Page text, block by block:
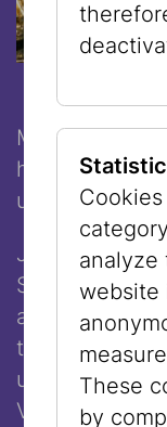
Make the
history,
unforgettable
Join our
Sunday and
and its Jewish
the
Museum
uncover the
Vienna, then
analyze
website
These
by